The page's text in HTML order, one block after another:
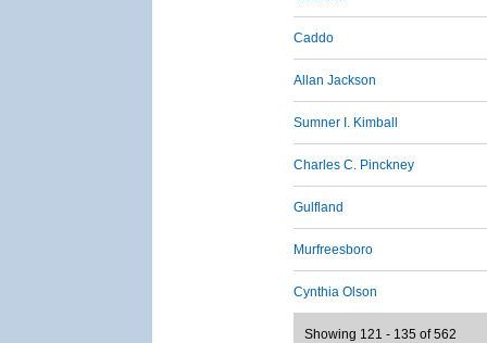
Caddo
Allan Jackson
Sumner I. Kimball
Charles C. Pinckney
Gulfland
Murfreesboro
Cynthia Olson
Showing 121 - 135 of 562